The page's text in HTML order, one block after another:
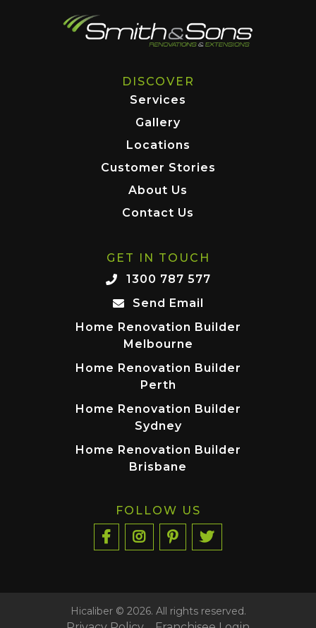
DISCOVER
Services
Gallery
Locations
Customer Stories
About Us
Contact Us
GET IN TOUCH
1300 787 577
Send Email
Home Renovation Builder
Melbourne
Home Renovation Builder
Perth
Home Renovation Builder
Sydney
Home Renovation Builder
Brisbane
FOLLOW US
Hicaliber © 2026. All rights reserved.